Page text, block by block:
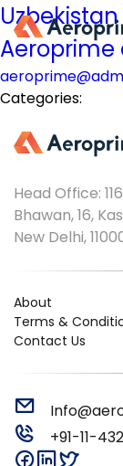
Aeroprime
Categories:
Head Office:
Bhawan, 16,
New Delhi,
About
Terms &
Contact Us
+91-11-